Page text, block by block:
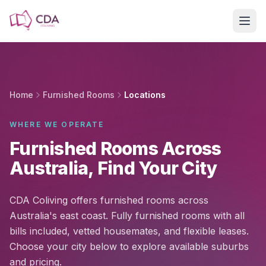
Home Furnished Rooms Locations
WHERE WE OPERATE
Furnished Rooms Across
Australia, Find Your City
CDA Coliving offers furnished rooms across
Australia's east coast. Fully furnished rooms with all
bills included, vetted housemates, and flexible leases.
Choose your city below to explore available suburbs
and pricing.